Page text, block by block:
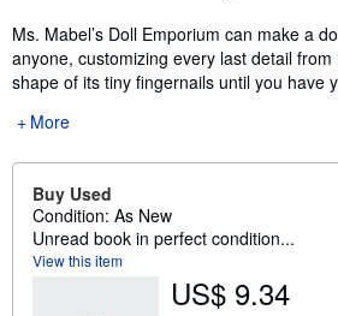
Ms. Mabel’s Doll Emporium can make a
anyone, customizing every last detail
shape of its tiny fingernails until you have
More
Buy Used
Condition: As New
Unread book in perfect condition...
View this item
US$ 9.34